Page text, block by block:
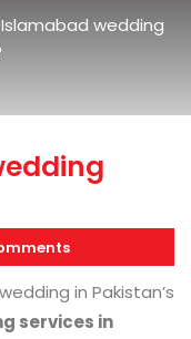
wedding
in Pakistan’s
services in